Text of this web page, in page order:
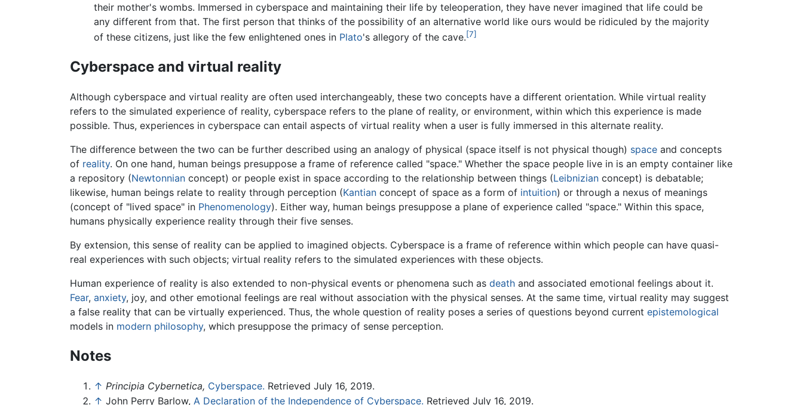
their mother's wombs. Immersed in cyberspace and maintaining their life by teleoperation, they have never imagined that life could be
any different from that. The first person that thinks of the possibility of an alternative world like ours would be ridiculed by the majority
of these citizens, just like the few enlightened ones in Plato's allegory of the cave.[7]
Cyberspace and virtual reality
Although cyberspace and virtual reality are often used interchangeably, these two concepts have a different orientation. While virtual reality
refers to the simulated experience of reality, cyberspace refers to the plane of reality, or environment, within which this experience is made
possible. Thus, experiences in cyberspace can entail aspects of virtual reality when a user is fully immersed in this alternate reality.
The difference between the two can be further described using an analogy of physical (space itself is not physical though) space and concepts
of reality. On one hand, human beings presuppose a frame of reference called "space." Whether the space people live in is an empty container like
a repository (Newtonnian concept) or people exist in space according to the relationship between things (Leibnizian concept) is debatable;
likewise, human beings relate to reality through perception (Kantian concept of space as a form of intuition) or through a nexus of meanings
(concept of "lived space" in Phenomenology). Either way, human beings presuppose a plane of experience called "space." Within this space,
humans physically experience reality through their five senses.
By extension, this sense of reality can be applied to imagined objects. Cyberspace is a frame of reference within which people can have quasi-
real experiences with such objects; virtual reality refers to the simulated experiences with these objects.
Human experience of reality is also extended to non-physical events or phenomena such as death and associated emotional feelings about it.
Fear, anxiety, joy, and other emotional feelings are real without association with the physical senses. At the same time, virtual reality may suggest
a false reality that can be virtually experienced. Thus, the whole question of reality poses a series of questions beyond current epistemological
models in modern philosophy, which presuppose the primacy of sense perception.
Notes
↑ Principia Cybernetica, Cyberspace. Retrieved July 16, 2019.
↑ John Perry Barlow, A Declaration of the Independence of Cyberspace. Retrieved July 16, 2019.